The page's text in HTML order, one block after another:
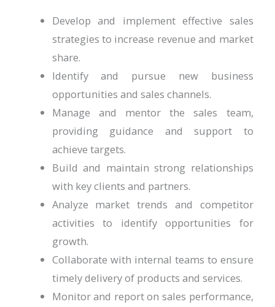
Develop and implement effective sales
strategies to increase revenue and market
share.
Identify and pursue new business
opportunities and sales channels.
Manage and mentor the sales team,
providing guidance and support to
achieve targets.
Build and maintain strong relationships
with key clients and partners.
Analyze market trends and competitor
activities to identify opportunities for
growth.
Collaborate with internal teams to ensure
timely delivery of products and services.
Monitor and report on sales performance,